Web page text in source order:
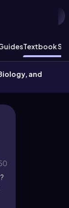
Textbook
and